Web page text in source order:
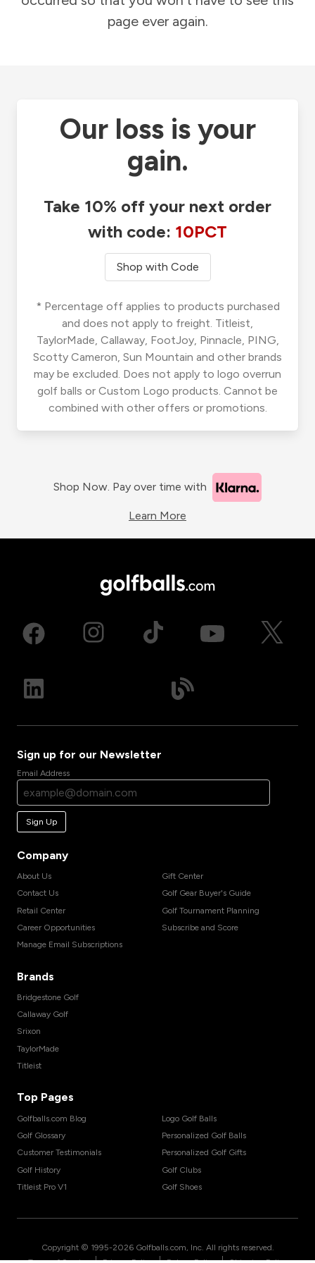
page ever again.
Our loss is your
gain.
Take 10% off your next order
with code: 10PCT
Shop with Code
* Percentage off applies to products purchased
and does not apply to freight. Titleist,
TaylorMade, Callaway, FootJoy, Pinnacle, PING,
Scotty Cameron, Sun Mountain and other brands
may be excluded. Does not apply to logo overrun
golf balls or Custom Logo products. Cannot be
combined with other offers or promotions.
Shop Now. Pay over time with
Learn More
Sign up for our Newsletter
Email Address
Sign Up
Company
About Us
Contact Us
Retail Center
Career Opportunities
Manage Email Subscriptions
Gift Center
Golf Gear Buyer's Guide
Golf Tournament Planning
Subscribe and Score
Brands
Bridgestone Golf
Callaway Golf
Srixon
TaylorMade
Titleist
Top Pages
Golfballs.com Blog
Golf Glossary
Customer Testimonials
Golf History
Titleist Pro V1
Logo Golf Balls
Personalized Golf Balls
Personalized Golf Gifts
Golf Clubs
Golf Shoes
Copyright © 1995-2026 Golfballs.com, Inc. All rights reserved.
| | |